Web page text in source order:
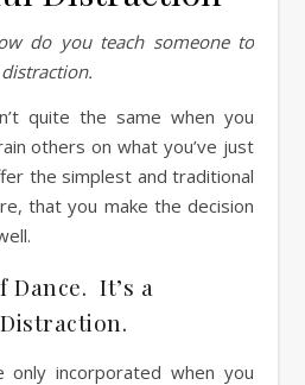
do you teach someone to
quite the same when you
others on what you’ve just
the simplest and traditional
that you make the decision
Dance. It’s a
only incorporated when you